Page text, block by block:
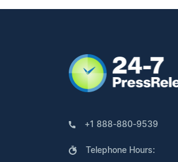
+1 888-880-9539
Telephone Hours: